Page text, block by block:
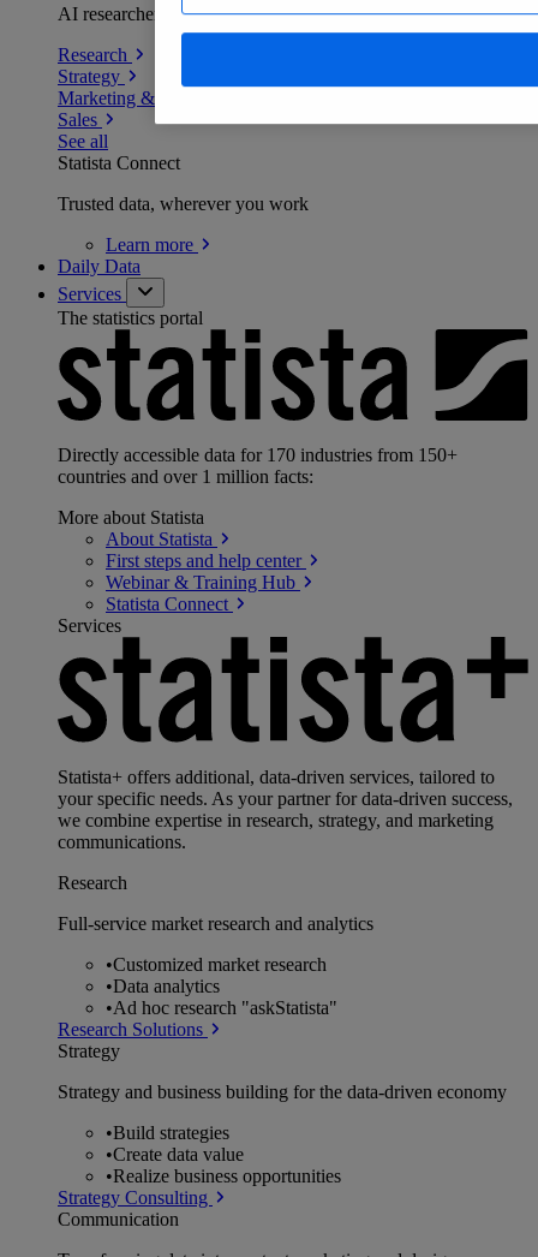
AI researchers delivering human-verified insights
Research
Strategy
Marketing & PR
Sales
See all
Statista Connect
Trusted data, wherever you work
Learn more
Daily Data
Services
The statistics portal
Directly accessible data for 170 industries from 150+
countries and over 1 million facts:
More about Statista
About Statista
First steps and help center
Webinar & Training Hub
Statista Connect
Services
Statista+ offers additional, data-driven services, tailored to
your specific needs. As your partner for data-driven success,
we combine expertise in research, strategy, and marketing
communications.
Research
Full-service market research and analytics
•Customized market research
•Data analytics
•Ad hoc research "askStatista"
Research Solutions
Strategy
Strategy and business building for the data-driven economy
•Build strategies
•Create data value
•Realize business opportunities
Strategy Consulting
Communication